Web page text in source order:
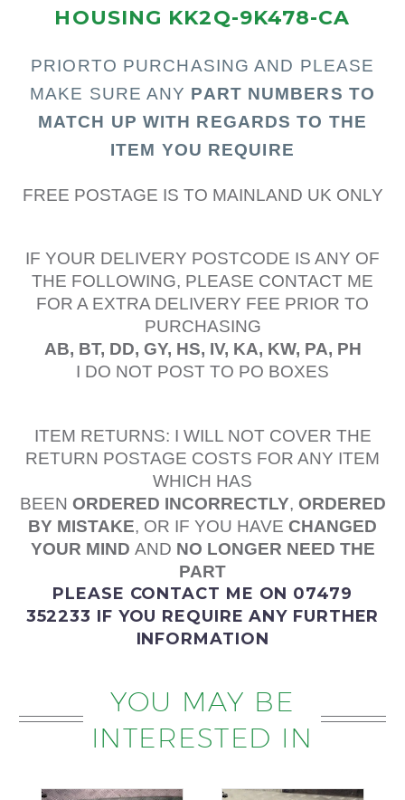
HOUSING KK2Q-9K478-CA
PRIORTO PURCHASING AND PLEASE
MAKE SURE ANY PART NUMBERS TO
MATCH UP WITH REGARDS TO THE
ITEM YOU REQUIRE
FREE POSTAGE IS TO MAINLAND UK ONLY
IF YOUR DELIVERY POSTCODE IS ANY OF
THE FOLLOWING, PLEASE CONTACT ME
FOR A EXTRA DELIVERY FEE PRIOR TO
PURCHASING
AB, BT, DD, GY, HS, IV, KA, KW, PA, PH
I DO NOT POST TO PO BOXES
ITEM RETURNS: I WILL NOT COVER THE
RETURN POSTAGE COSTS FOR ANY ITEM
WHICH HAS
BEEN ORDERED INCORRECTLY, ORDERED
BY MISTAKE, OR IF YOU HAVE CHANGED
YOUR MIND AND NO LONGER NEED THE
PART
PLEASE CONTACT ME ON 07479
352233 IF YOU REQUIRE ANY FURTHER
INFORMATION
YOU MAY BE
INTERESTED IN